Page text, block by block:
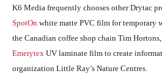
K6 Media frequently chooses other Drytac
SpotOn white matte PVC film for temporary
the Canadian coffee shop chain Tim
Emerytex UV laminate film to create
organization Little Ray’s Nature Centres.